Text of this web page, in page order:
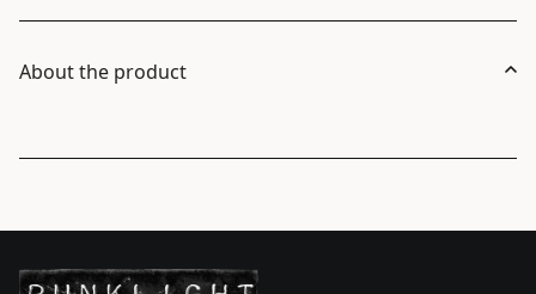
About the product